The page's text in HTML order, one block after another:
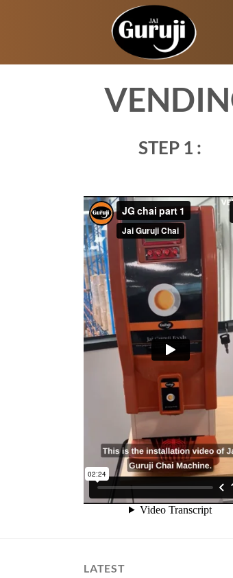
STEP 1 :
LATEST